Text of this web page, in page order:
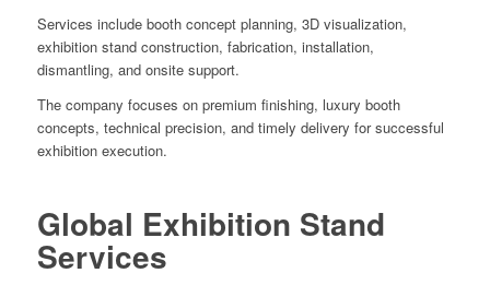
Services include booth concept planning, 3D visualization,
exhibition stand construction, fabrication, installation,
dismantling, and onsite support.
The company focuses on premium finishing, luxury booth
concepts, technical precision, and timely delivery for successful
exhibition execution.
Global Exhibition Stand
Services